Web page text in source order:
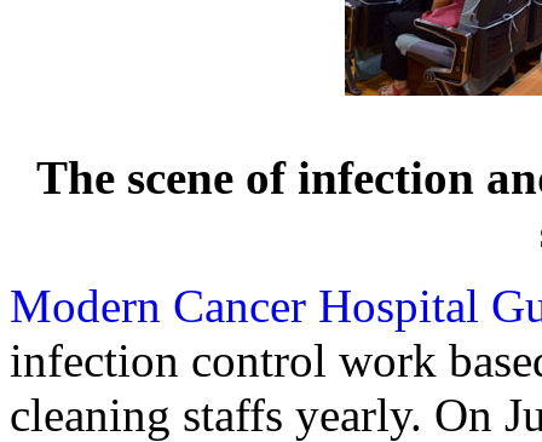
The scene of infection
Modern Cancer Hospital
infection control work
cleaning staffs yearly. On